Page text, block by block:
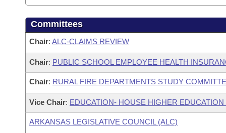
Committees
Chair: ALC-CLAIMS REVIEW
Chair: PUBLIC SCHOOL EMPLOYEE HEALTH
Chair: RURAL FIRE DEPARTMENTS STUDY
Vice Chair: EDUCATION- HOUSE HIGHER
ARKANSAS LEGISLATIVE COUNCIL (ALC)